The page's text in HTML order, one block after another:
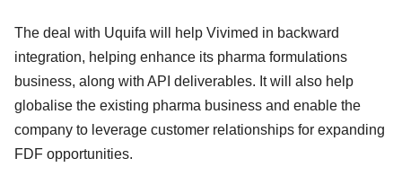
The deal with Uquifa will help Vivimed in backward
integration, helping enhance its pharma formulations
business, along with API deliverables. It will also help
globalise the existing pharma business and enable the
company to leverage customer relationships for expanding
FDF opportunities.